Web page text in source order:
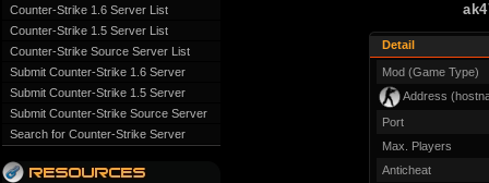
Counter-Strike 1.6 Server List
Counter-Strike 1.5 Server List
Counter-Strike Source Server List
Submit Counter-Strike 1.6 Server
Submit Counter-Strike 1.5 Server
Submit Counter-Strike Source Server
Search for Counter-Strike Server
Detail
Mod (Game Type)
Address
Port
Max. Players
Anticheat